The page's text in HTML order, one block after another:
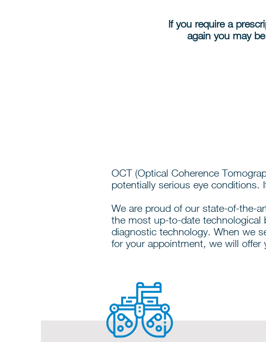
If you require a
again you may
OCT (Optical Coherence
potentially serious eye conditions.
We are proud of our state-of-the-
the most up-to-date technological
diagnostic technology. When we
for your appointment, we will